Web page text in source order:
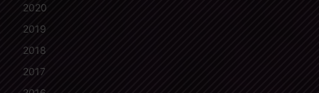
2020
2019
2018
2017